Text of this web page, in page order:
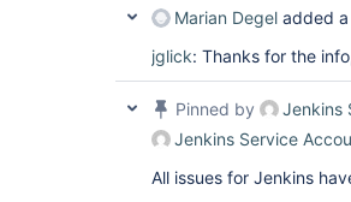
Marian Degel added
jglick: Thanks for the
Pinned by
Jenkins
Jenkins Service
All issues for Jenkins